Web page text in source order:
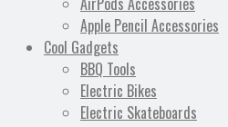
Apple Pencil Accessories
Cool Gadgets
BBQ Tools
Electric Bikes
Electric Skateboards